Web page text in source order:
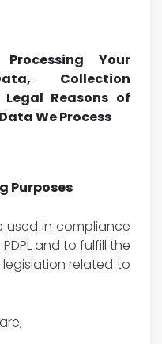
Your
Collection
Reasons of
We Process
Purposes
used in compliance
and to fulfill the
related to